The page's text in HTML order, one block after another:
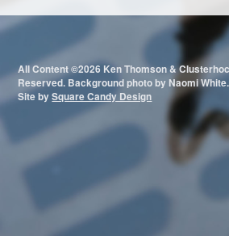
All Content ©2026 Ken Thomson &
Reserved. Background photo by Naomi
Site bySquare Candy Design